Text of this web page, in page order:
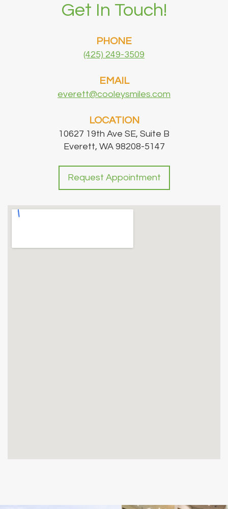
Get In Touch!
PHONE
(425) 249-3509
EMAIL
everett@cooleysmiles.com
LOCATION
10627 19th Ave SE, Suite B
Everett, WA 98208-5147
Request Appointment